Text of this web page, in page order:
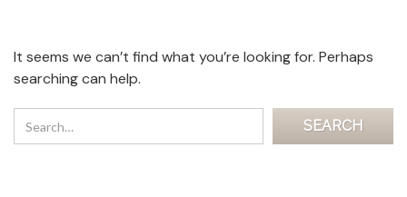
It seems we can’t find what you’re looking for. Perhaps
searching can help.